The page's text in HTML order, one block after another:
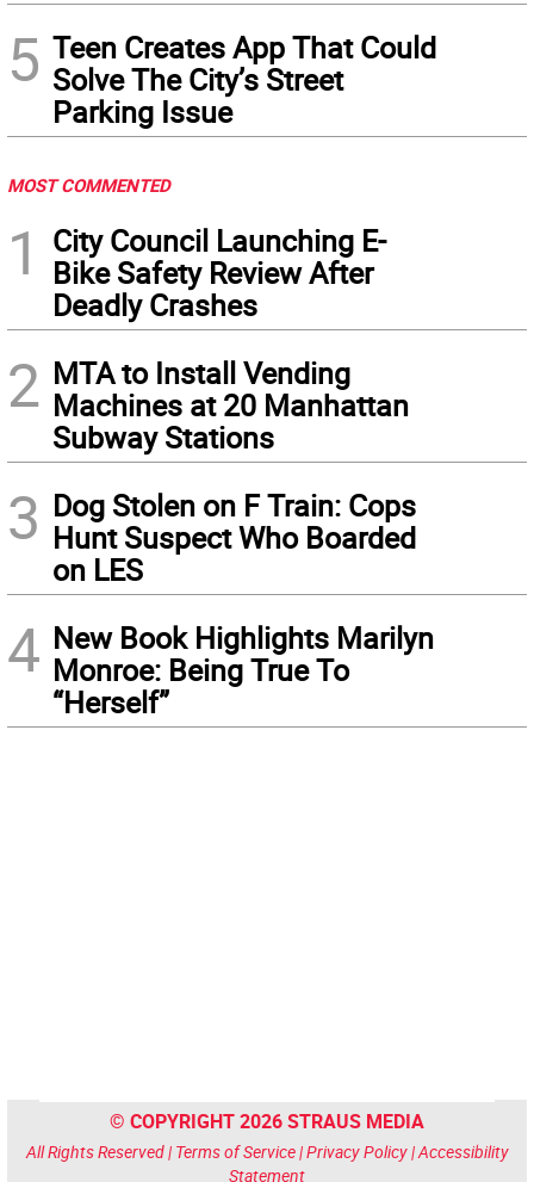
5 Teen Creates App That Could
Solve The City’s Street
Parking Issue
MOST COMMENTED
1
City Council Launching E-
Bike Safety Review After
Deadly Crashes
2 MTA to Install Vending
Machines at 20 Manhattan
Subway Stations
3 Dog Stolen on F Train: Cops
Hunt Suspect Who Boarded
on LES
4 New Book Highlights Marilyn
Monroe: Being True To
“Herself”
© COPYRIGHT 2026 STRAUS MEDIA
All Rights Reserved | Terms of Service|Privacy Policy|Accessibility
Statement